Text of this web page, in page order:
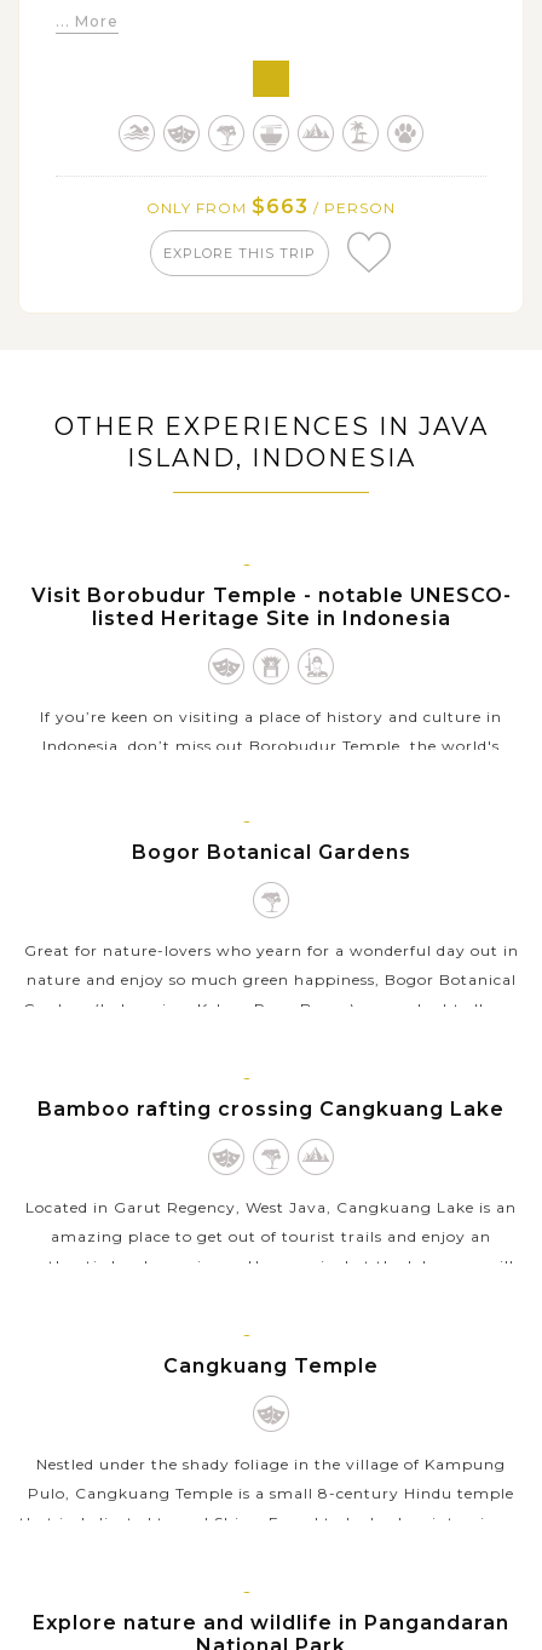
Explore Baluran National Park - the little Africa van
Java with plenty of wildlife spotting chances
... More
ONLY FROM $663 / PERSON
EXPLORE THIS TRIP
OTHER EXPERIENCES IN JAVA
ISLAND, INDONESIA
ISLAND
Visit Borobudur Temple - notable UNESCO-
listed Heritage Site in Indonesia
If you’re keen on visiting a place of history and culture in
Indonesia, don’t miss out Borobudur Temple, the world's
VIEW MORE
ISLAND
Bogor Botanical Gardens
Great for nature-lovers who yearn for a wonderful day out in
nature and enjoy so much green happiness, Bogor Botanical
Gardens (Indonesian: Kebun Raya Bogor) are undoubtedly an
ISLAND
Bamboo rafting crossing Cangkuang Lake
Located in Garut Regency, West Java, Cangkuang Lake is an
amazing place to get out of tourist trails and enjoy an
authentic local experience. Upon arrival at the lake, you will
ISLAND
Cangkuang Temple
Nestled under the shady foliage in the village of Kampung
Pulo, Cangkuang Temple is a small 8-century Hindu temple
that is dedicated to god Shiva. Found to be broken into pieces,
ISLAND
Explore nature and wildlife in Pangandaran